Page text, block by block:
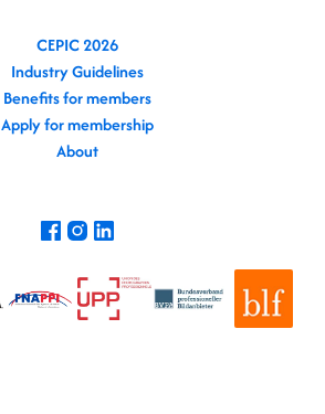
CEPIC 2026
Industry Guidelines
Benefits for members
Apply for membership
About